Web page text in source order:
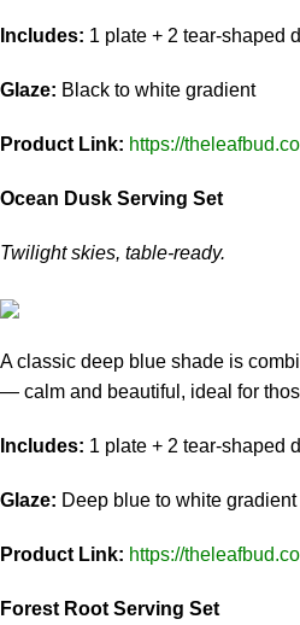
Includes: 1 plate + 2 tear-shaped
Glaze: Black to white gradient
Product Link: https://
Ocean Dusk Serving Set
Twilight skies, table-ready.
A classic deep blue shade is
— calm and beautiful, ideal for
Includes: 1 plate + 2 tear-shaped
Glaze: Deep blue to white gradient
Product Link: https://
Forest Root Serving Set